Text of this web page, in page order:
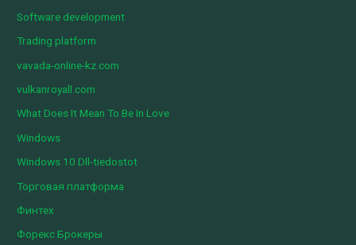
Software development
Trading platform
vavada-online-kz.com
vulkanroyall.com
What Does It Mean To Be In Love
Windows
Windows 10 Dll-tiedostot
Торговая платформа
Финтех
Форекс Брокеры